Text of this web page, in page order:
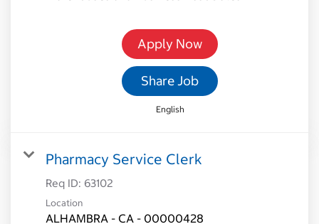
Apply Now
Share Job
English
Pharmacy Service Clerk
Req ID: 63102
Location
ALHAMBRA - CA - 00000428